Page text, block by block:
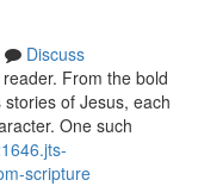
Discuss
From the bold
of Jesus, each
One such
scripture